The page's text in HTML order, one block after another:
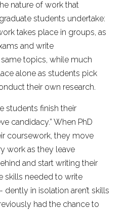
nature of work that
students undertake:
takes place in groups, as
and write
topics, while much
alone as students pick
their own research.
students finish their
candidacy.” When PhD
coursework, they move
work as they leave
and start writing their
skills needed to write
in isolation aren’t skills
had the chance to